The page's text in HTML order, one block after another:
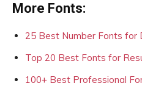
More Fonts:
25 Best Number Fonts for
Top 20 Best Fonts for
100+ Best Professional